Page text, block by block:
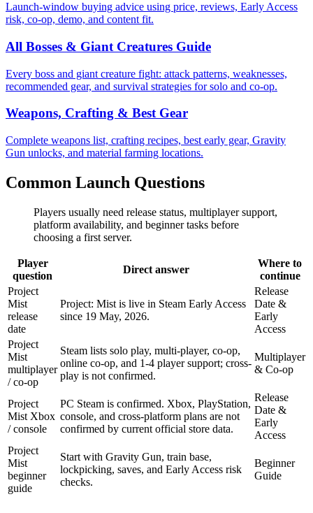
Launch-window buying advice using price, reviews, Early Access
risk, co-op, demo, and content fit.
All Bosses & Giant Creatures Guide
Every boss and giant creature fight: attack patterns, weaknesses,
recommended gear, and survival strategies for solo and co-op.
Weapons, Crafting & Best Gear
Complete weapons list, crafting recipes, best early gear, Gravity
Gun unlocks, and material farming locations.
Common Launch Questions
Players usually need release status, multiplayer support,
platform availability, and beginner tasks before
choosing a first server.
Player
question
Direct answer
Where to
continue
Project
Mist
release
date
Project: Mist is live in Steam Early Access
since 19 May, 2026.
Release
Date &
Early
Access
Project
Mist
multiplayer
/ co-op
Steam lists solo play, multi-player, co-op,
online co-op, and 1-4 player support; cross-
play is not confirmed.
Multiplayer
& Co-op
Project
Mist Xbox
/ console
PC Steam is confirmed. Xbox, PlayStation,
console, and cross-platform plans are not
confirmed by current official store data.
Release
Date &
Early
Access
Project
Mist
beginner
guide
Start with Gravity Gun, train base,
lockpicking, saves, and Early Access risk
checks.
Beginner
Guide